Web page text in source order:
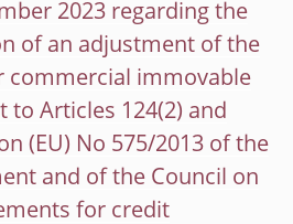
2023 regarding the
of an adjustment of the
commercial immovable
Articles 124(2) and
(EU) No 575/2013 of the
and of the Council on
for credit